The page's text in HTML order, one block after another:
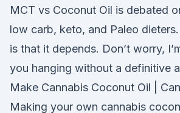
MCT vs Coconut Oil is debated
low carb, keto, and Paleo
is that it depends. Don’t worry,
you hanging without a definitive
Make Cannabis Coconut Oil |
Making your own cannabis